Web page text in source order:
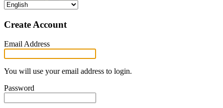
Create Account
Email Address
You will use your email address to login.
Password